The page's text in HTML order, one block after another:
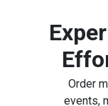
Order
events,